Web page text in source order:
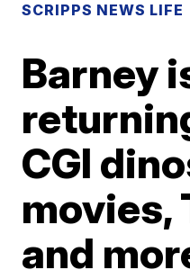
SCRIPPS NEWS LIFE
Barney
CGI
movies,
and